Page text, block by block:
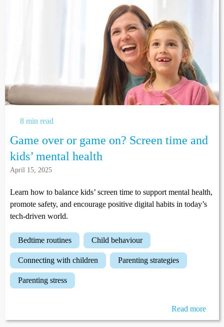
8 min read
Game over or game on? Screen time and
kids’ mental health
April 15, 2025
Learn how to balance kids’ screen time to support mental health,
promote safety, and encourage positive digital habits in today’s
tech-driven world.
bedtime routines child behaviour
connecting with children parenting strategies
parenting stress
Read more